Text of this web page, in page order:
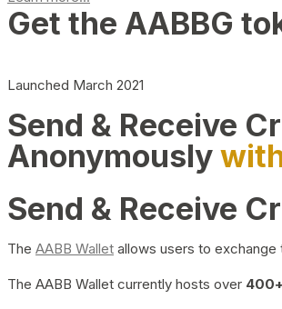
Get the AABBG
Launched March 2021
Send & Receive
Anonymously
Send & Receive
The AABB Wallet allows users to
The AABB Wallet currently hosts over